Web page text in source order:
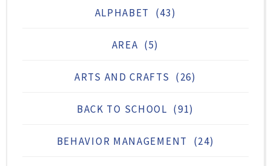
ALPHABET (43)
AREA (5)
ARTS AND CRAFTS (26)
BACK TO SCHOOL (91)
BEHAVIOR MANAGEMENT (24)